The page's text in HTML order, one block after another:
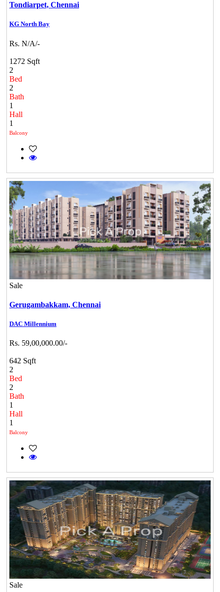
Tondiarpet, Chennai
KG North Bay
Rs. N/A/-
1272 Sqft
2
Bed
2
Bath
1
Hall
1
Balcony
Sale
Gerugambakkam, Chennai
DAC Millennium
Rs. 59,00,000.00/-
642 Sqft
2
Bed
2
Bath
1
Hall
1
Balcony
Sale